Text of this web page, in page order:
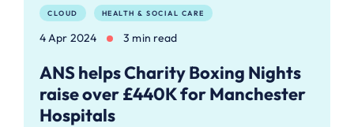
CLOUD HEALTH & SOCIAL CARE
4 Apr 2024 3 min read
ANS helps Charity Boxing Nights
raise over £440K for Manchester
Hospitals